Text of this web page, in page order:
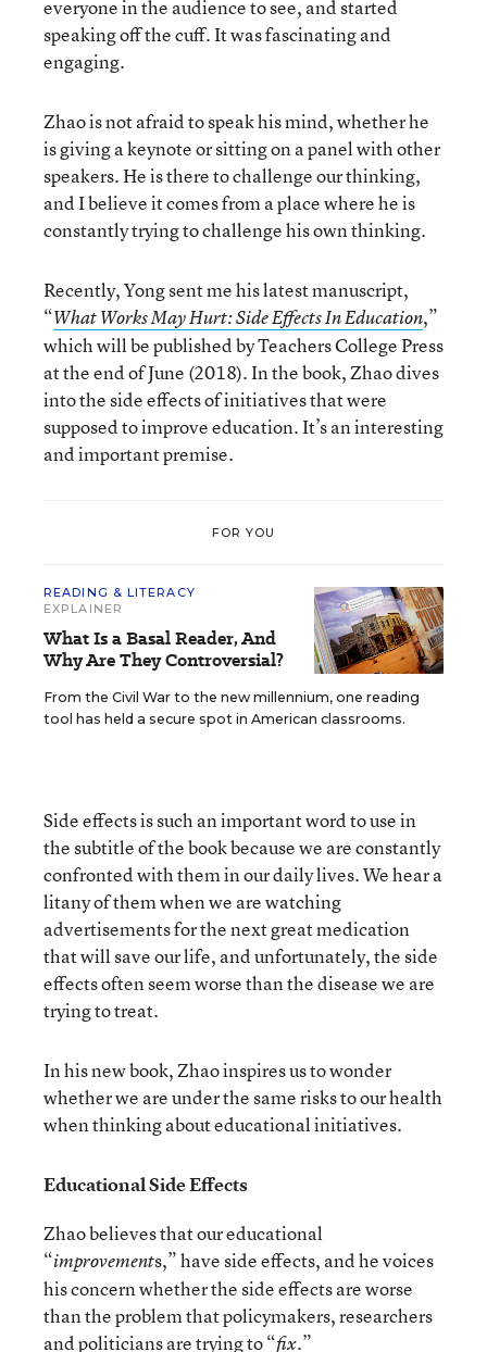
everyone in the audience to see, and started
speaking off the cuff. It was fascinating and
engaging.
Zhao is not afraid to speak his mind, whether he
is giving a keynote or sitting on a panel with other
speakers. He is there to challenge our thinking,
and I believe it comes from a place where he is
constantly trying to challenge his own thinking.
Recently, Yong sent me his latest manuscript,
“What Works May Hurt: Side Effects In Education,”
which will be published by Teachers College Press
at the end of June (2018). In the book, Zhao dives
into the side effects of initiatives that were
supposed to improve education. It’s an interesting
and important premise.
FOR YOU
READING & LITERACY
EXPLAINER
What Is a Basal Reader, And
Why Are They Controversial?
From the Civil War to the new millennium, one reading
tool has held a secure spot in American classrooms.
Side effects is such an important word to use in
the subtitle of the book because we are constantly
confronted with them in our daily lives. We hear a
litany of them when we are watching
advertisements for the next great medication
that will save our life, and unfortunately, the side
effects often seem worse than the disease we are
trying to treat.
In his new book, Zhao inspires us to wonder
whether we are under the same risks to our health
when thinking about educational initiatives.
Educational Side Effects
Zhao believes that our educational
“improvements,” have side effects, and he voices
his concern whether the side effects are worse
than the problem that policymakers, researchers
and politicians are trying to “fix.”